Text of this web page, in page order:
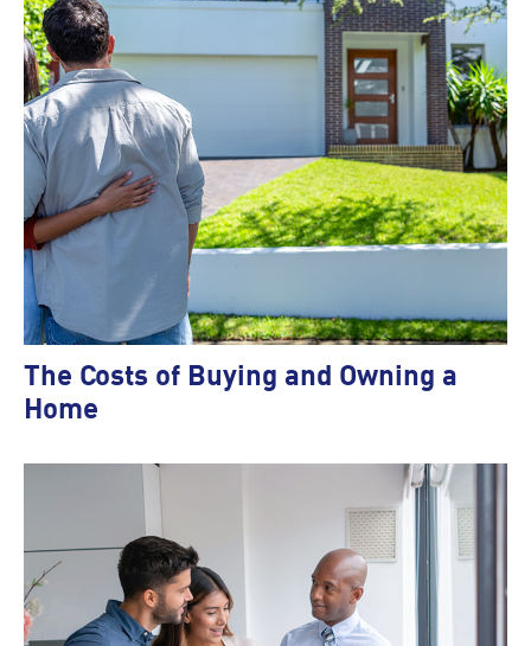
The Costs of Buying and Owning a
Home